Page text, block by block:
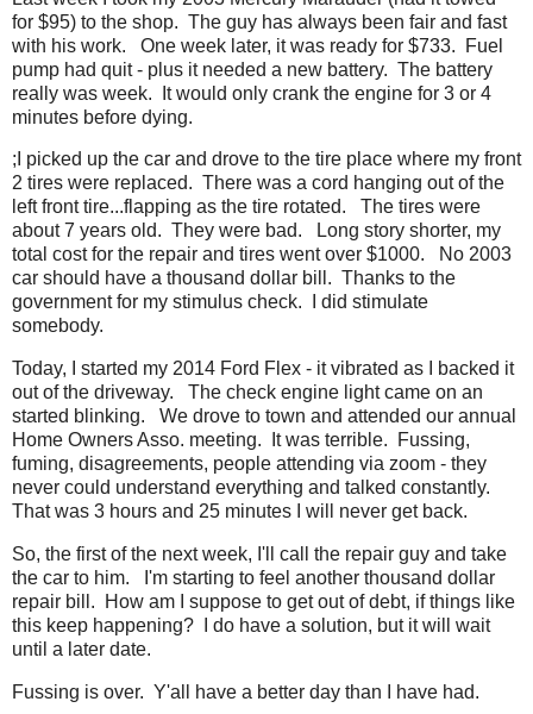
for $95) to the shop. The guy has always been fair and fast
with his work. One week later, it was ready for $733. Fuel
pump had quit - plus it needed a new battery. The battery
really was week. It would only crank the engine for 3 or 4
minutes before dying.
;I picked up the car and drove to the tire place where my front
2 tires were replaced. There was a cord hanging out of the
left front tire...flapping as the tire rotated. The tires were
about 7 years old. They were bad. Long story shorter, my
total cost for the repair and tires went over $1000. No 2003
car should have a thousand dollar bill. Thanks to the
government for my stimulus check. I did stimulate
somebody.
Today, I started my 2014 Ford Flex - it vibrated as I backed it
out of the driveway. The check engine light came on an
started blinking. We drove to town and attended our annual
Home Owners Asso. meeting. It was terrible. Fussing,
fuming, disagreements, people attending via zoom - they
never could understand everything and talked constantly.
That was 3 hours and 25 minutes I will never get back.
So, the first of the next week, I'll call the repair guy and take
the car to him. I'm starting to feel another thousand dollar
repair bill. How am I suppose to get out of debt, if things like
this keep happening? I do have a solution, but it will wait
until a later date.
Fussing is over. Y'all have a better day than I have had.